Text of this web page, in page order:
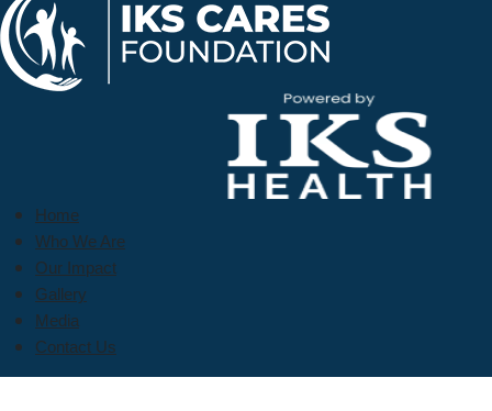
Home
Who We Are
Our Impact
Gallery
Media
Contact Us